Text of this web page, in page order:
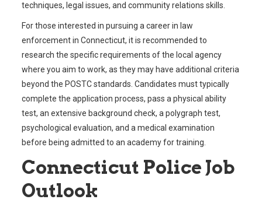
techniques, legal issues, and community relations skills.
For those interested in pursuing a career in law
enforcement in Connecticut, it is recommended to
research the specific requirements of the local agency
where you aim to work, as they may have additional criteria
beyond the POSTC standards. Candidates must typically
complete the application process, pass a physical ability
test, an extensive background check, a polygraph test,
psychological evaluation, and a medical examination
before being admitted to an academy for training.
Connecticut Police Job
Outlook